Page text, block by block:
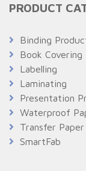
PRODUCT
Binding
Book Covering
Labelling
Laminating
Presentation
Waterproof
Transfer Paper
SmartFab